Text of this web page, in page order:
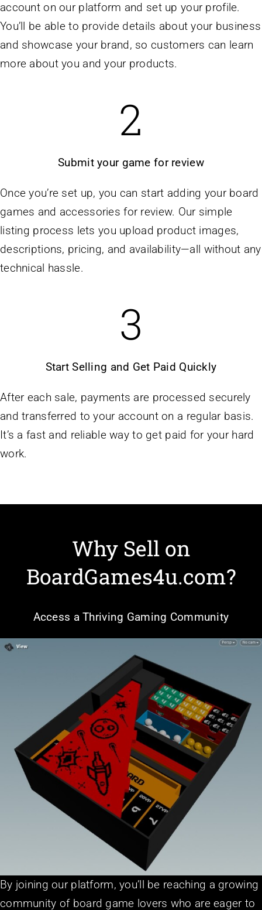
account on our platform and set up your profile.
You’ll be able to provide details about your business
and showcase your brand, so customers can learn
more about you and your products.
2
Submit your game for review
Once you’re set up, you can start adding your board
games and accessories for review. Our simple
listing process lets you upload product images,
descriptions, pricing, and availability—all without any
technical hassle.
3
Start Selling and Get Paid Quickly
After each sale, payments are processed securely
and transferred to your account on a regular basis.
It’s a fast and reliable way to get paid for your hard
work.
Why Sell on
BoardGames4u.com?
Access a Thriving Gaming Community
By joining our platform, you’ll be reaching a growing
community of board game lovers who are eager to